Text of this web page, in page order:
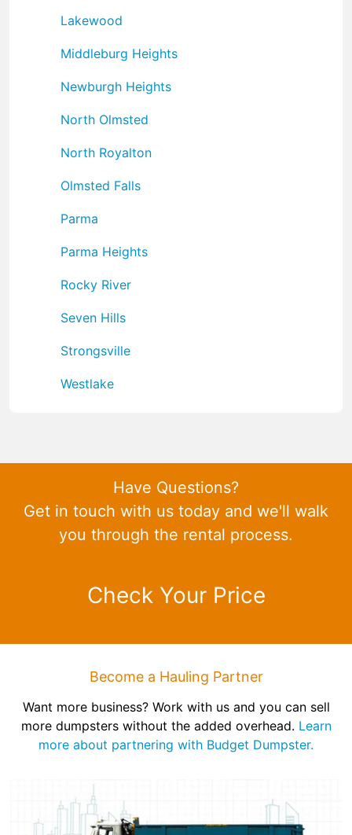
Lakewood
Middleburg Heights
Newburgh Heights
North Olmsted
North Royalton
Olmsted Falls
Parma
Parma Heights
Rocky River
Seven Hills
Strongsville
Westlake
Have Questions?
Get in touch with us today and we'll walk
you through the rental process.
Check Your Price
Become a Hauling Partner
Want more business? Work with us and you can sell
more dumpsters without the added overhead. Learn
more about partnering with Budget Dumpster.